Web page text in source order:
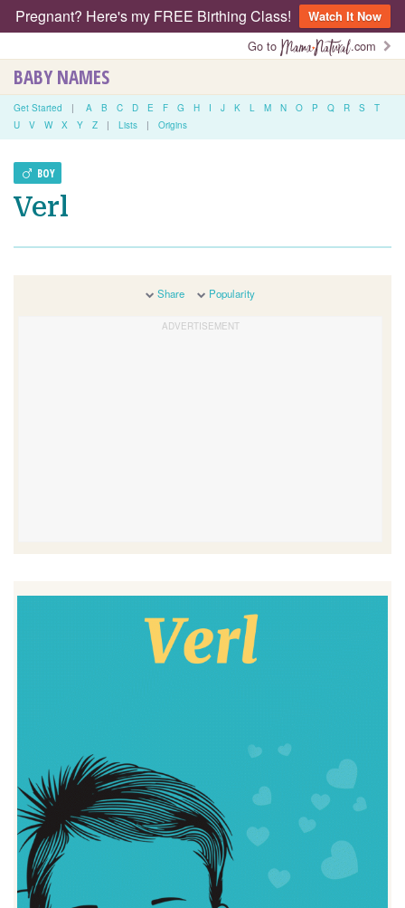
Pregnant? Here's my FREE Birthing Class!
Watch It Now
Go to
.com
BABY NAMES
Get Started | A B C D E F G H I J K L M N O P Q R S
T
U
V W X Y Z | Lists | Origins
BOY
Verl
Share Popularity